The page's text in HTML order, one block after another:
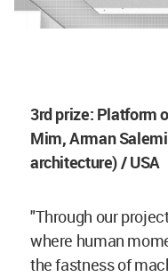
3rd prize: Platform
Mim, Arman
architecture) / USA
"Through our
where human
the fastness of